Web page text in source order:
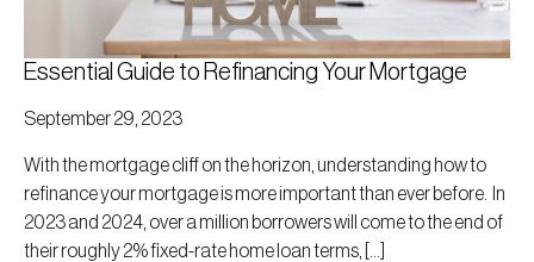
Essential Guide to Refinancing Your Mortgage
September 29, 2023
With the mortgage cliff on the horizon, understanding how to
refinance your mortgage is more important than ever before. In
2023 and 2024, over a million borrowers will come to the end of
their roughly 2% fixed-rate home loan terms, […]